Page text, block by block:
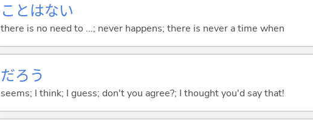
ことはない
there is no need to ...; never happens; there is never a time when
だろう
seems; I think; I guess; don't you agree?; I thought you'd say that!